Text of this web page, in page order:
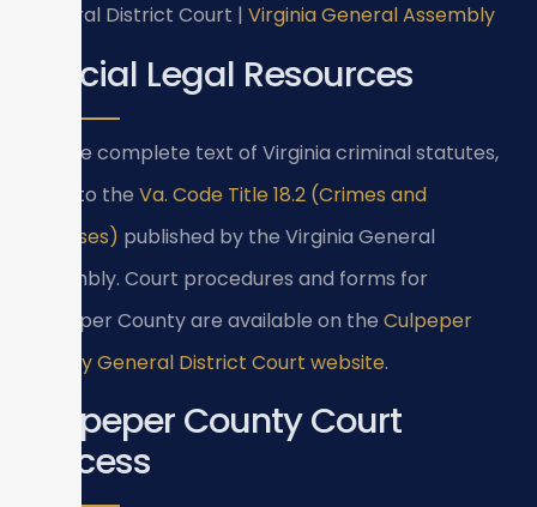
General District Court | Virginia General Assembly
Official Legal Resources
For the complete text of Virginia criminal statutes,
refer to the Va. Code Title 18.2 (Crimes and
Offenses) published by the Virginia General
Assembly. Court procedures and forms for
Culpeper County are available on the Culpeper
County General District Court website.
Culpeper County Court
Process